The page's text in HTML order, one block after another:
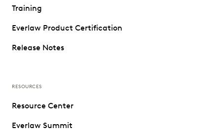
Training
Everlaw Product Certification
Release Notes
RESOURCES
Resource Center
Everlaw Summit